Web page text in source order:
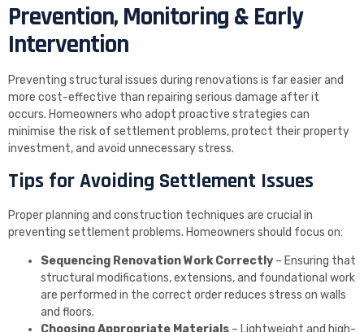
Prevention, Monitoring & Early
Intervention
Preventing structural issues during renovations is far easier and
more cost-effective than repairing serious damage after it
occurs. Homeowners who adopt proactive strategies can
minimise the risk of settlement problems, protect their property
investment, and avoid unnecessary stress.
Tips for Avoiding Settlement Issues
Proper planning and construction techniques are crucial in
preventing settlement problems. Homeowners should focus on:
Sequencing Renovation Work Correctly – Ensuring that
structural modifications, extensions, and foundational work
are performed in the correct order reduces stress on walls
and floors.
Choosing Appropriate Materials – Lightweight and high-